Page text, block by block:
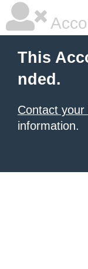
This
nded.
Contact
information.